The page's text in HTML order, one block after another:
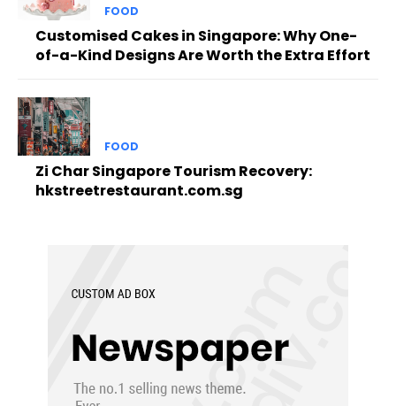
FOOD
Customised Cakes in Singapore: Why One-
of-a-Kind Designs Are Worth the Extra Effort
FOOD
Zi Char Singapore Tourism Recovery:
hkstreetrestaurant.com.sg